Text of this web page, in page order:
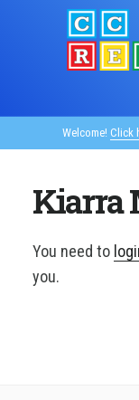
Welcome! Click
Kiarra
You need to
you.